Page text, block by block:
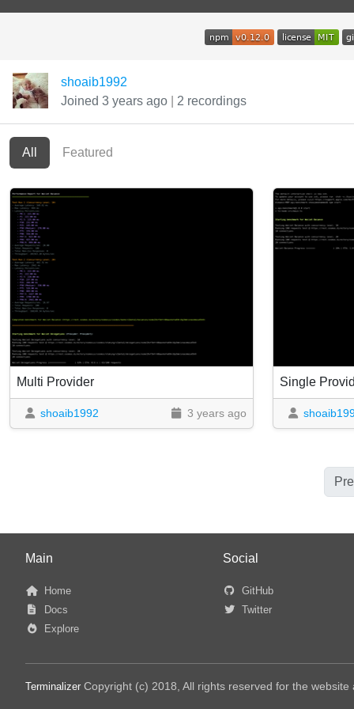
shoaib1992
Joined 3 years ago
2 recordings
All Featured
Multi Provider
shoaib1992 3 years ago
Single
Main
Home
Docs
Explore
Social
GitHub
Twitter
Terminalizer Copyright (c) 2018, All rights reserved for the